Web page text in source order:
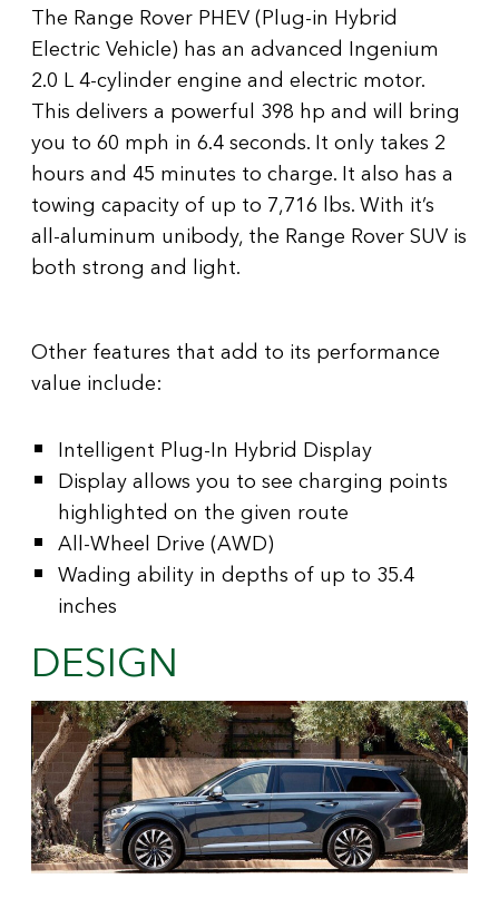
The Range Rover PHEV (Plug-in Hybrid
Electric Vehicle) has an advanced Ingenium
2.0 L 4-cylinder engine and electric motor.
This delivers a powerful 398 hp and will bring
you to 60 mph in 6.4 seconds. It only takes 2
hours and 45 minutes to charge. It also has a
towing capacity of up to 7,716 lbs. With it’s
all-aluminum unibody, the Range Rover SUV is
both strong and light.
Other features that add to its performance
value include:
Intelligent Plug-In Hybrid Display
Display allows you to see charging points
highlighted on the given route
All-Wheel Drive (AWD)
Wading ability in depths of up to 35.4
inches
DESIGN